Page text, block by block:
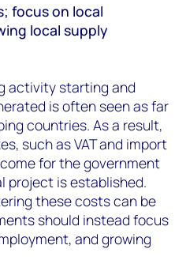
focus on local
local supply
activity starting and
is often seen as far
countries. As a result,
such as VAT and import
for the government
project is established.
these costs can be
should instead focus
and growing